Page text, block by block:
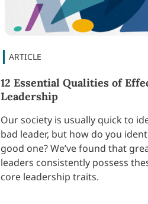
12 Essential Qualities of
Leadership
Our society is usually quick to
bad leader, but how do you
good one? We’ve found that
leaders consistently possess
core leadership traits.